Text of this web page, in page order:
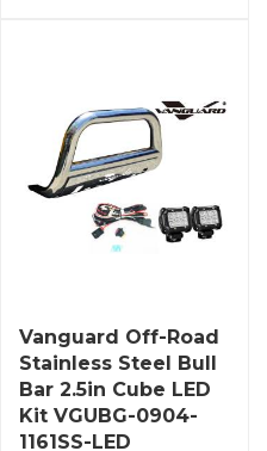
Vanguard Off-Road
Stainless Steel Bull
Bar 2.5in Cube LED
Kit VGUBG-0904-
1161SS-LED